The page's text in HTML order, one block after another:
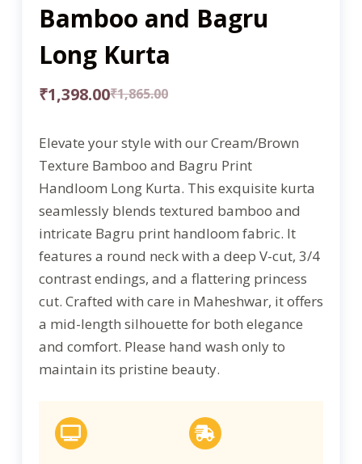
Bamboo and Bagru
Long Kurta
₹1,865.00
₹1,398.00
Elevate your style with our Cream/Brown
Texture Bamboo and Bagru Print
Handloom Long Kurta. This exquisite kurta
seamlessly blends textured bamboo and
intricate Bagru print handloom fabric. It
features a round neck with a deep V-cut, 3/4
contrast endings, and a flattering princess
cut. Crafted with care in Maheshwar, it offers
a mid-length silhouette for both elegance
and comfort. Please hand wash only to
maintain its pristine beauty.